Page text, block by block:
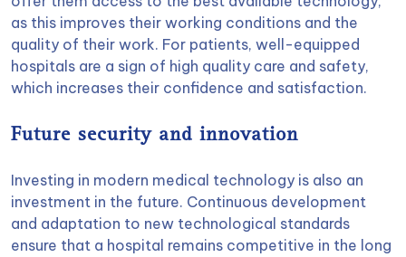
as this improves their working conditions and the
quality of their work. For patients, well-equipped
hospitals are a sign of high quality care and safety,
which increases their confidence and satisfaction.
Future security and innovation
Investing in modern medical technology is also an
investment in the future. Continuous development
and adaptation to new technological standards
ensure that a hospital remains competitive in the long